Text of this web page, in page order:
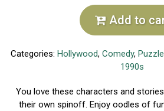
Add to
Categories: Hollywood, Comedy,
1990s
You love these characters and
their own spinoff. Enjoy oodles of